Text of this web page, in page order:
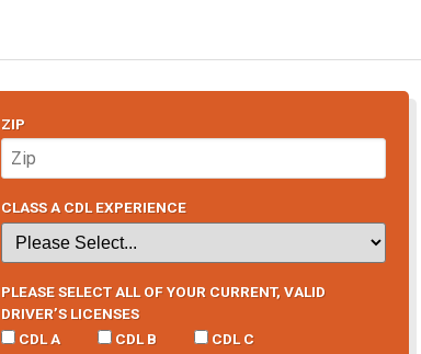
ZIP
CLASS A CDL EXPERIENCE
PLEASE SELECT ALL OF YOUR CURRENT, VALID
DRIVER’S LICENSES
CDL A
CDL B CDL C